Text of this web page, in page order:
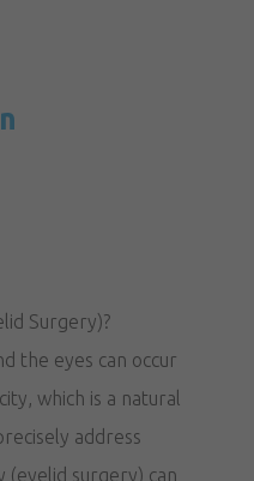
Surgery)?
the eyes can occur
which is a natural
address
(eyelid surgery) can